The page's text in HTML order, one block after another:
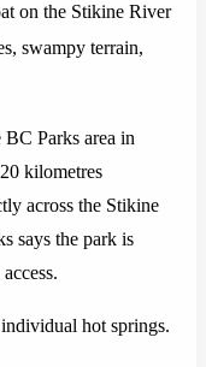
on the Stikine River
swampy terrain,
Parks area in
kilometres
across the Stikine
says the park is
hot springs.